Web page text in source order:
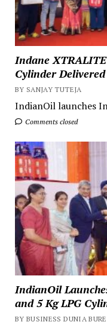
Indane
Cylinder
BY SANJAY TUTEJA
IndianOil launches
Comments closed
IndianOil
and 5 Kg LPG
BY BUSINESS DUNIA